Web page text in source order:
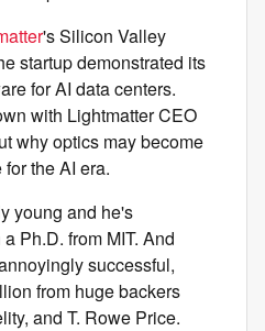
's Silicon Valley
startup demonstrated its
for AI data centers.
with Lightmatter CEO
why optics may become
the AI era.
young and he's
Ph.D. from MIT. And
successful,
from huge backers
and T. Rowe Price.